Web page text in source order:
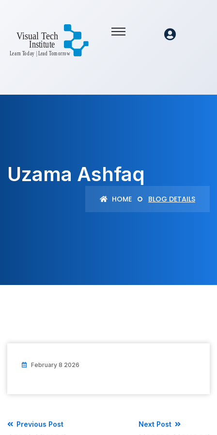
Uzama Ashfaq
HOME BLOG DETAILS
February 8 2026
Previous Post Next Post